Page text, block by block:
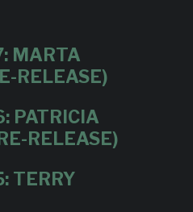
MARTA
RELEASE)
PATRICIA
RELEASE)
TERRY